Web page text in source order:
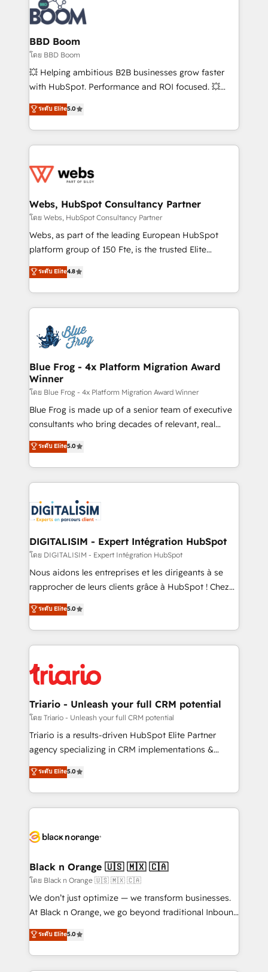
Randstad, Uber Freight, and HubSpot itself. We have
the largest technical consulting team of any HubSpot
partner and expertise across operational strategy,
business-first process building, system integration,
custom development, and extensibility. When you
work with Aptitude 8, you get a team – not an
development, and project management. We have
100% US-based, FTE team members. We offer
migrations from other platforms, systems
integration, extensibility, custom development, and
BBD Boom
โดย BBD Boom
💥 Helping ambitious B2B businesses grow faster
with HubSpot. Performance and ROI focused. 💥
BBD Boom is the HubSpot partner that can help you
to HubSpot Better. We work with your teams to
solve all your HubSpot challenges and improve user
adoption, sales process and marketing results.
the first time 🔧 Designing and optimising your
and build using HubSpot 🔌 Integrating HubSpot
with other systems 🎓 Training your teams to be
HubSpot pros 📊 Lead generation services using
HubSpot Why us? - SIX HubSpot Accreditations -
CRM, Solutions Architecture, Onboarding , Data
Migration, Custom Integration & Platform
team of 25+ experts Contact us today to help you
get more from your investment in HubSpot.
ระดับ Elite5.0
Webs, HubSpot Consultancy Partner
โดย Webs, HubSpot Consultancy Partner
Webs, as part of the leading European HubSpot
platform group of 150 Fte, is the trusted Elite
HubSpot CRM Partner offering you a roadmap on
maximizing EBITDA and achieving Commercial
Excellence. With our targeted processes, we
strengthen your digital transformation and minimize
Implementation partner, we provide expertise to
drive your business forward. Since 2015 we are fully
dedicated to HubSpot and with an experienced
team (50+), we work with reputable companies in
B2B sectors such as manufacturing, SaaS and
business services. We prepare a customized
business case that demonstrates the value and
detailed financial rationale with a focus on ROI and
TCO. As a trusted extension of your team, we
business up for long-term success. Unlock your
business. If not now, when?
ระดับ Elite4.8
Blue Frog - 4x Platform Migration Award
Winner
โดย Blue Frog - 4x Platform Migration Award Winner
Blue Frog is made up of a senior team of executive
consultants who bring decades of relevant, real
world experience to our client engagements. "Blue
Frog is a top, trusted partner in HubSpot's
ecosystem for a reason. Their team brings over a
decade of experience to the table, along with deep
for driving growth. They are committed to helping
our customers grow and finding solutions that fit
their unique business needs. We are thrilled to have
Blue Frog in the HubSpot ecosystem leading the
way for customers!" - Yamini Rangan, CEO of
HubSpot “Our experience with the team at Blue Frog
of experience and quality of skilled staff has earned
them a trusted reputation within the HubSpot
clients.” - Brian Garvey, VP, Solutions Partner
Program, HubSpot.
ระดับ Elite5.0
DIGITALISIM - Expert Intégration HubSpot
โดย DIGITALISIM - Expert Intégration HubSpot
Nous aidons les entreprises et les dirigeants à se
rapprocher de leurs clients grâce à HubSpot ! Chez
DIGITALISIM, nous avons l'intime conviction que la
réussite des entreprises passe par l’innovation web,
le marketing digital, et la relation client ! C'est
pourquoi, nos experts sont à la fois capables de
référencement, votre stratégie digitale et le pilotage
et l'intégration d'HubSpot ! Les grandes phases d'un
projet HubSpot avec DIGITALISIM : 🧽 Nettoyage,
migration et intégration des bases de données. 🚀
Développement des interfaces avec vos logiciels
Book Process & Guidelines utilisateurs 🎓
Formations des utilisateurs
ระดับ Elite5.0
Triario - Unleash your full CRM potential
โดย Triario - Unleash your full CRM potential
Triario is a results-driven HubSpot Elite Partner
agency specializing in CRM implementations &
migrations, Revenue Operations, Custom
Integrations, Custom AI agents and AI-ready Website
Design With over 15 years of experience, we help
companies bridge the gap between marketing, sales,
data hygiene, and tailored HubSpot solutions. Our
a global consultancy with the care and agility of a
boutique firm. At Triario, we’re big enough to deliver
but small enough to listen. Our Services: HubSpot
implementations & data migration Custom AI agents
Website design Let’s turn your CRM into your growth
engine!
ระดับ Elite5.0
Black n Orange 🇺🇸 🇲🇽 🇨🇦
โดย Black n Orange 🇺🇸 🇲🇽 🇨🇦
We don’t just optimize — we transform businesses.
At Black n Orange, we go beyond traditional Inbound
Marketing with our exclusive methodologies:
BOOMS and BOOST. Together, they form a powerful
combination that has driven success for over 800
businesses worldwide. As Elite HubSpot Partners, we
ระดับ Elite5.0